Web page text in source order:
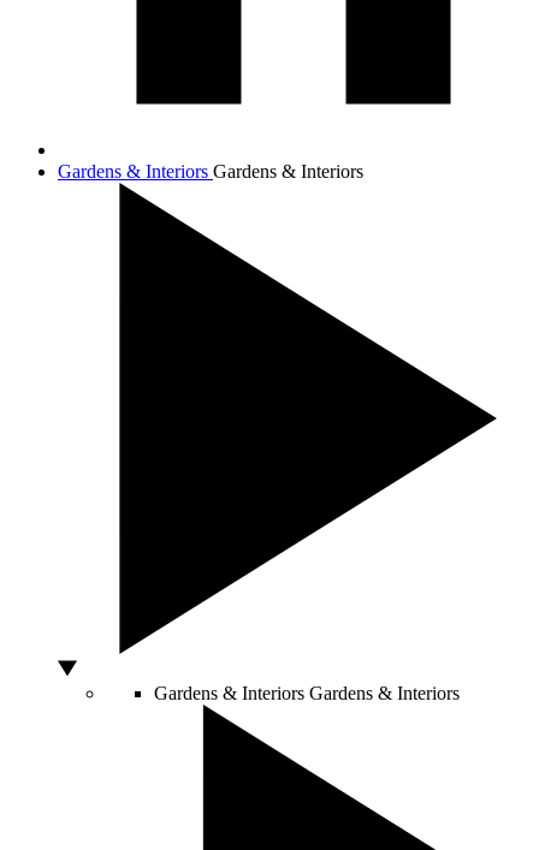
Gardens & Interiors Gardens & Interiors
Gardens & Interiors Gardens & Interiors